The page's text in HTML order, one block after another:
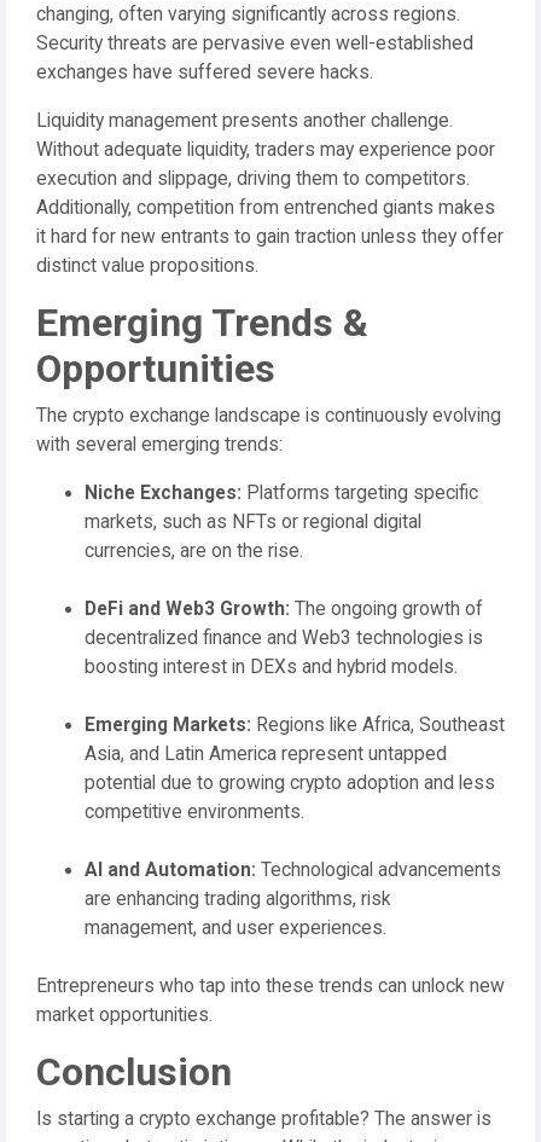
changing, often varying significantly across regions.
Security threats are pervasive even well-established
exchanges have suffered severe hacks.
Liquidity management presents another challenge.
Without adequate liquidity, traders may experience poor
execution and slippage, driving them to competitors.
Additionally, competition from entrenched giants makes
it hard for new entrants to gain traction unless they offer
distinct value propositions.
Emerging Trends &
Opportunities
The crypto exchange landscape is continuously evolving
with several emerging trends:
Niche Exchanges: Platforms targeting specific
markets, such as NFTs or regional digital
currencies, are on the rise.
DeFi and Web3 Growth: The ongoing growth of
decentralized finance and Web3 technologies is
boosting interest in DEXs and hybrid models.
Emerging Markets: Regions like Africa, Southeast
Asia, and Latin America represent untapped
potential due to growing crypto adoption and less
competitive environments.
AI and Automation: Technological advancements
are enhancing trading algorithms, risk
management, and user experiences.
Entrepreneurs who tap into these trends can unlock new
market opportunities.
Conclusion
Is starting a crypto exchange profitable? The answer is